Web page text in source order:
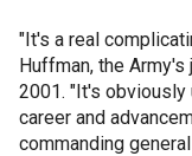
"It's a real
Huffman, the
2001. "It's obviously
career and
commanding